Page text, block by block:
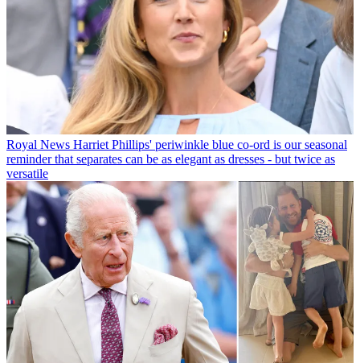
Royal News Harriet Phillips' periwinkle blue co-ord is our seasonal
reminder that separates can be as elegant as dresses - but twice as
versatile